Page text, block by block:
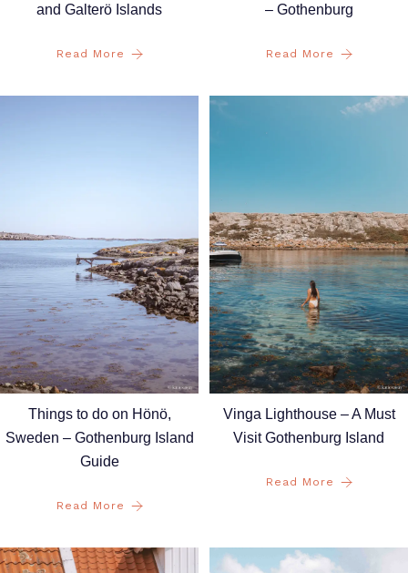
and Galterö Islands
Read More
– Gothenburg
Read More
Things to do on Hönö,
Sweden – Gothenburg Island
Guide
Read More
Vinga Lighthouse – A Must
Visit Gothenburg Island
Read More